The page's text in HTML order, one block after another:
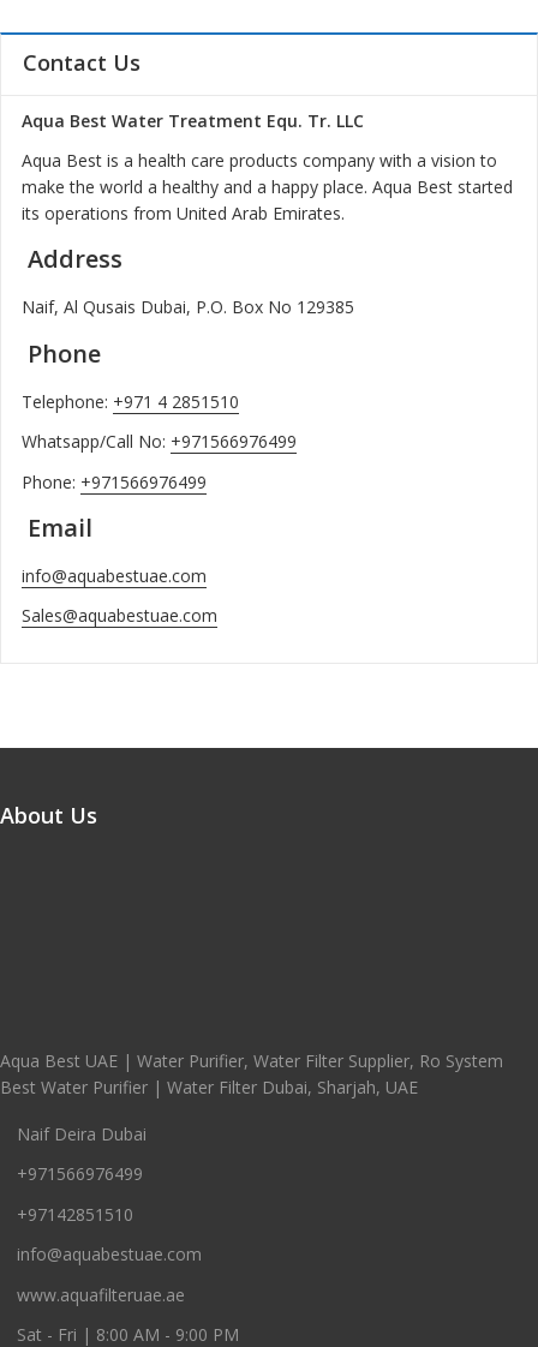
Contact Us
Aqua Best Water Treatment Equ. Tr. LLC
Aqua Best is a health care products company with a vision to
make the world a healthy and a happy place. Aqua Best started
its operations from United Arab Emirates.
Address
Naif, Al Qusais Dubai, P.O. Box No 129385
Phone
Telephone: +971 4 2851510
Whatsapp/Call No: +971566976499
Phone: +971566976499
Email
info@aquabestuae.com
Sales@aquabestuae.com
About Us
Aqua Best UAE | Water Purifier, Water Filter Supplier, Ro System
Best Water Purifier | Water Filter Dubai, Sharjah, UAE
Naif Deira Dubai
+971566976499
+97142851510
info@aquabestuae.com
www.aquafilteruae.ae
Sat - Fri | 8:00 AM - 9:00 PM